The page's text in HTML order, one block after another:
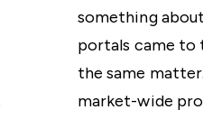
something
portals came to
the same
market-wide